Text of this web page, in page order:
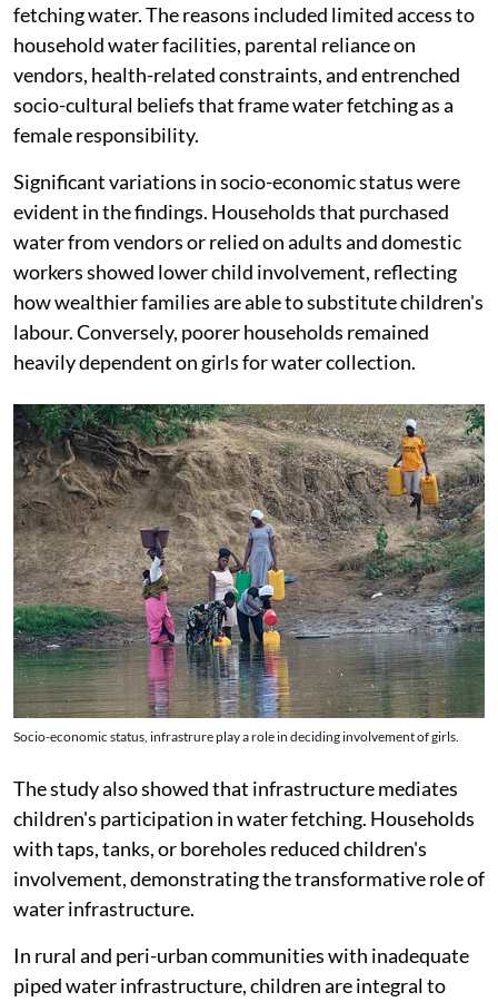
fetching water. The reasons included limited access to
household water facilities, parental reliance on
vendors, health-related constraints, and entrenched
socio-cultural beliefs that frame water fetching as a
female responsibility.
Significant variations in socio-economic status were
evident in the findings. Households that purchased
water from vendors or relied on adults and domestic
workers showed lower child involvement, reflecting
how wealthier families are able to substitute children's
labour. Conversely, poorer households remained
heavily dependent on girls for water collection.
Socio-economic status, infrastrure play a role in deciding involvement of girls.
The study also showed that infrastructure mediates
children's participation in water fetching. Households
with taps, tanks, or boreholes reduced children's
involvement, demonstrating the transformative role of
water infrastructure.
In rural and peri-urban communities with inadequate
piped water infrastructure, children are integral to